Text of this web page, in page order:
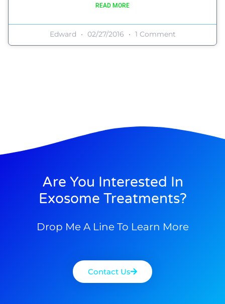
READ MORE
Edward 02/27/2016 1 Comment
Are You Interested In
Exosome Treatments?
Drop Me A Line To Learn More
Contact Us